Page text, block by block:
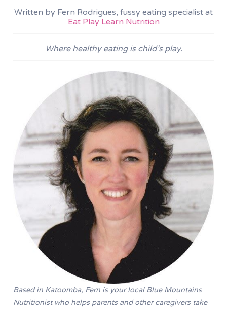
Written by Fern Rodrigues, fussy eating specialist at
Eat Play Learn Nutrition
Where healthy eating is child’s play.
Based in Katoomba, Fern is your local Blue Mountains
Nutritionist who helps parents and other caregivers take